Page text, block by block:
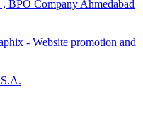
BPO Company Ahmedabad
- Website promotion and